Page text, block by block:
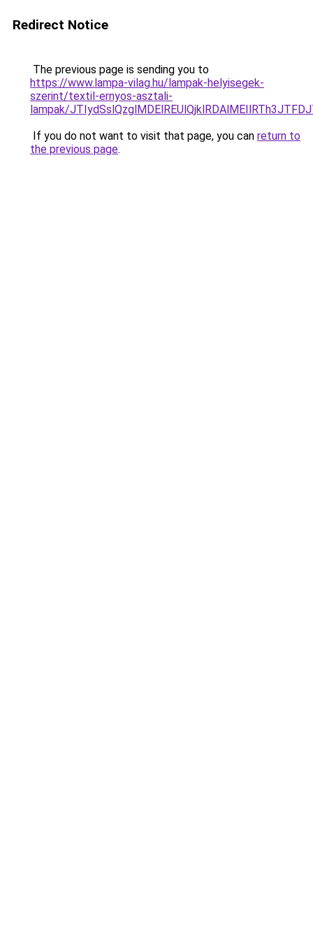
Redirect Notice
The previous page is sending you to
https://www.lampa-vilag.hu/lampak-helyisegek-
szerint/textil-ernyos-asztali-
lampak/
If you do not want to visit that page, you can return to
the previous page.